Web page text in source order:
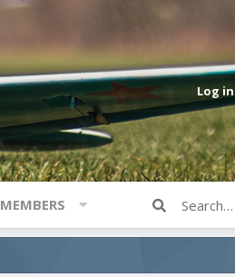
Log in
MEMBERS